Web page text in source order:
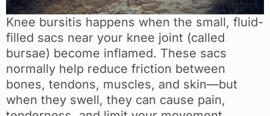
Knee bursitis happens when the small, fluid-
filled sacs near your knee joint (called
bursae) become inflamed. These sacs
normally help reduce friction between
bones, tendons, muscles, and skin—but
when they swell, they can cause pain,